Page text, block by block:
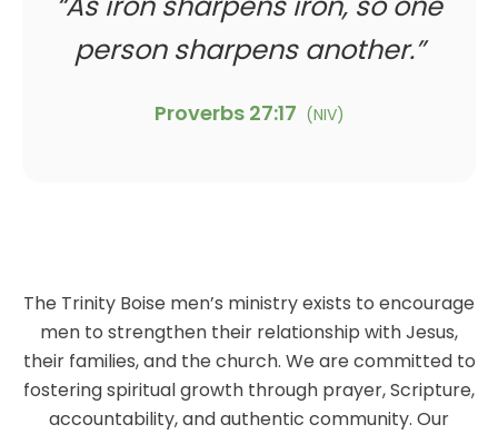
person sharpens another.”
Proverbs 27:17 (NIV)
The Trinity Boise men’s ministry exists to encourage
men to strengthen their relationship with Jesus,
their families, and the church. We are committed to
fostering spiritual growth through prayer, Scripture,
accountability, and authentic community. Our